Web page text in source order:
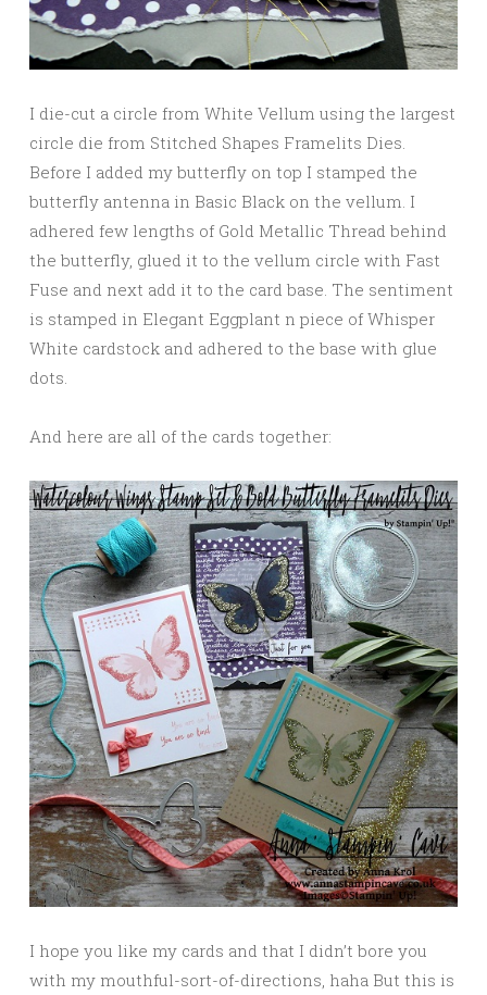
I die-cut a circle from White Vellum using the largest
circle die from Stitched Shapes Framelits Dies.
Before I added my butterfly on top I stamped the
butterfly antenna in Basic Black on the vellum. I
adhered few lengths of Gold Metallic Thread behind
the butterfly, glued it to the vellum circle with Fast
Fuse and next add it to the card base. The sentiment
is stamped in Elegant Eggplant n piece of Whisper
White cardstock and adhered to the base with glue
dots.
And here are all of the cards together:
I hope you like my cards and that I didn’t bore you
with my mouthful-sort-of-directions, haha But this is